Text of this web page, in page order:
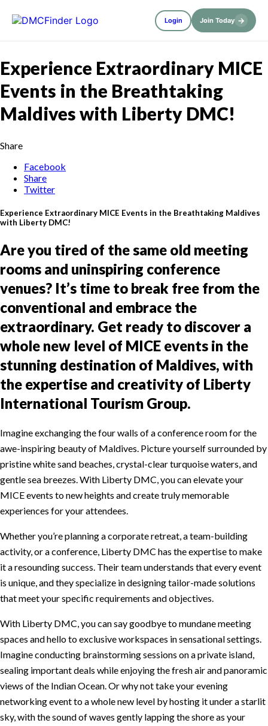
Login Join Today →
Experience Extraordinary MICE
Events in the Breathtaking
Maldives with Liberty DMC!
Share
Facebook
Share
Twitter
Experience Extraordinary MICE Events in the Breathtaking Maldives
with Liberty DMC!
Are you tired of the same old meeting
rooms and uninspiring conference
venues? It’s time to break free from the
conventional and embrace the
extraordinary. Get ready to discover a
whole new level of MICE events in the
stunning destination of Maldives, with
the expertise and creativity of Liberty
International Tourism Group.
Imagine exchanging the four walls of a conference room for the
awe-inspiring beauty of Maldives. Picture yourself surrounded by
pristine white sand beaches, crystal-clear turquoise waters, and
gentle sea breezes. With Liberty DMC, you can elevate your
MICE events to new heights and create truly memorable
experiences for your attendees.
Whether you’re planning a corporate retreat, a team-building
activity, or a conference, Liberty DMC has the expertise to make
it a resounding success. Their team understands that every event
is unique, and they specialize in designing tailor-made solutions
that meet your specific requirements and objectives.
With Liberty DMC, you can say goodbye to mundane meeting
spaces and hello to exclusive workspaces in sensational settings.
Imagine conducting brainstorming sessions on a private island,
sealing important deals while enjoying the fresh air and panoramic
views of the Indian Ocean. Or why not take your evening
networking event to a whole new level by hosting it under a starlit
sky, with the sound of waves gently lapping the shore as your